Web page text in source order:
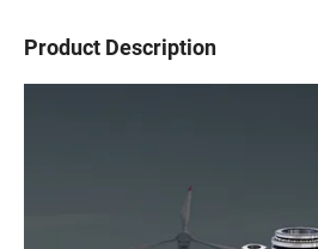
Product Description